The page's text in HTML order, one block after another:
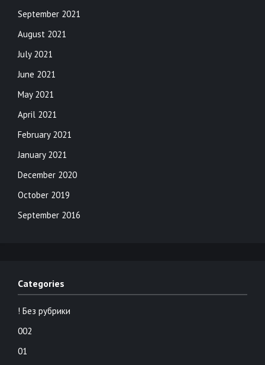
September 2021
August 2021
July 2021
June 2021
May 2021
April 2021
February 2021
January 2021
December 2020
October 2019
September 2016
Categories
! Без рубрики
002
01